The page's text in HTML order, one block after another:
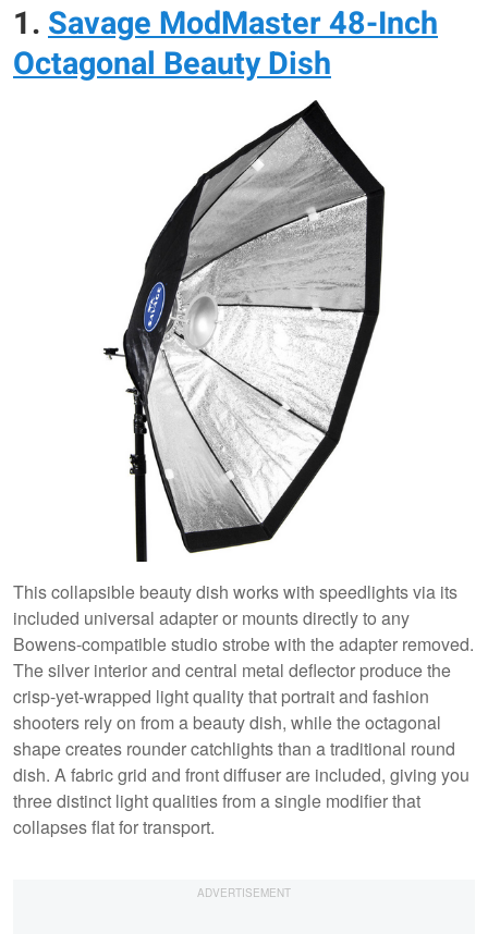
1.Savage ModMaster 48-Inch
Octagonal Beauty Dish
This collapsible beauty dish works with speedlights via its
included universal adapter or mounts directly to any
Bowens-compatible studio strobe with the adapter removed.
The silver interior and central metal deflector produce the
crisp-yet-wrapped light quality that portrait and fashion
shooters rely on from a beauty dish, while the octagonal
shape creates rounder catchlights than a traditional round
dish. A fabric grid and front diffuser are included, giving you
three distinct light qualities from a single modifier that
collapses flat for transport.